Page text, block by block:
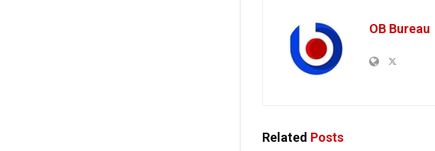
OB Bureau
Related Posts